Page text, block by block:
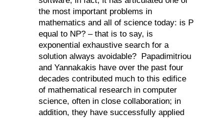
the most important problems in
mathematics and all of science today: is P
equal to NP? – that is to say, is
exponential exhaustive search for a
solution always avoidable?
Papadimitriou
and Yannakakis have over the past four
decades contributed much to this edifice
of mathematical research in computer
science, often in close collaboration; in
addition, they have successfully applied